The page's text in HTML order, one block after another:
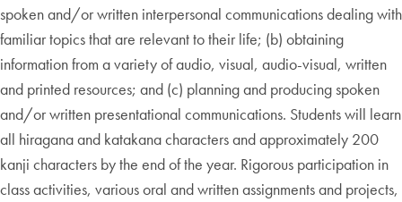
spoken and/or written interpersonal communications dealing with
familiar topics that are relevant to their life; (b) obtaining
information from a variety of audio, visual, audio-visual, written
and printed resources; and (c) planning and producing spoken
and/or written presentational communications. Students will learn
all hiragana and katakana characters and approximately 200
kanji characters by the end of the year. Rigorous participation in
class activities, various oral and written assignments and projects,